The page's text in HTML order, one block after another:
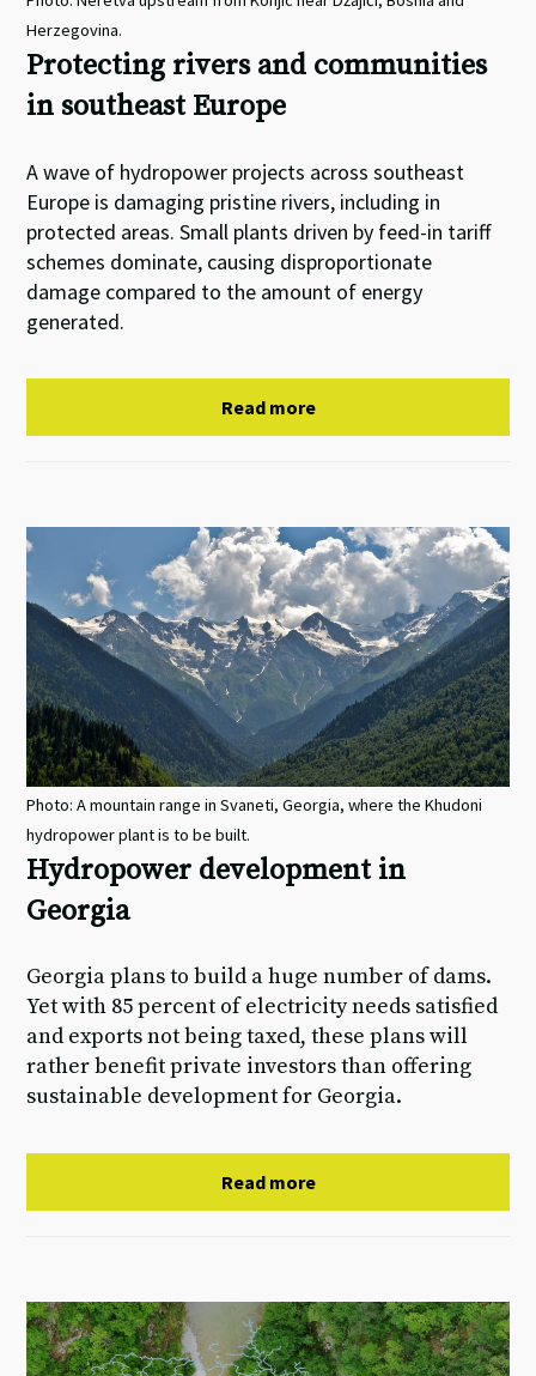
Herzegovina.
Protecting rivers and communities
in southeast Europe
A wave of hydropower projects across southeast
Europe is damaging pristine rivers, including in
protected areas. Small plants driven by feed-in tariff
schemes dominate, causing disproportionate
damage compared to the amount of energy
generated.
Read more
Photo: A mountain range in Svaneti, Georgia, where the Khudoni
hydropower plant is to be built.
Hydropower development in
Georgia
Georgia plans to build a huge number of dams.
Yet with 85 percent of electricity needs satisfied
and exports not being taxed, these plans will
rather benefit private investors than offering
sustainable development for Georgia.
Read more